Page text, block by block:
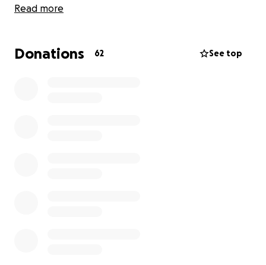
Southern California. This is the second year in a row
all their hard work, dedication, grit, and
Read more
Donations 62 See top